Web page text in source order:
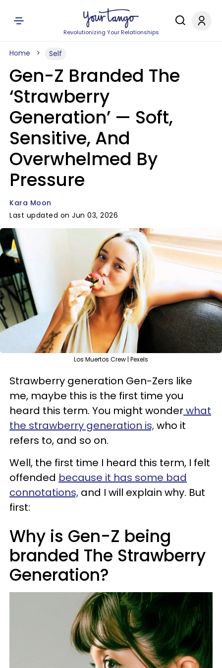
Revolutionizing Your Relationships
Home Self
Gen-Z Branded The
‘Strawberry
Generation’ — Soft,
Sensitive, And
Overwhelmed By
Pressure
Kara Moon
Last updated on Jun 03, 2026
Los Muertos Crew | Pexels
Strawberry generation Gen-Zers like
me, maybe this is the first time you
heard this term. You might wonderwhat
the strawberry generation is,who it
refers to, and so on.
Well, the first time I heard this term, I felt
offended because it has some bad
connotations, and I will explain why. But
first:
Why is Gen-Z being
branded The Strawberry
Generation?